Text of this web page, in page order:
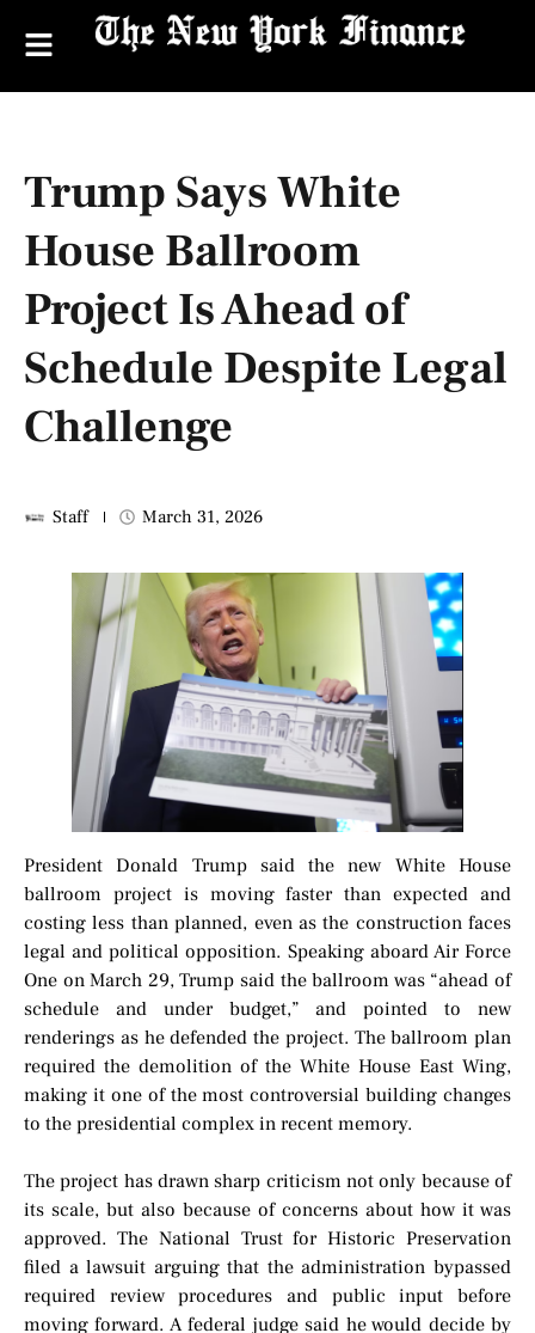
Trump Says White
House Ballroom
Project Is Ahead of
Schedule Despite Legal
Challenge
Staff March 31, 2026
President Donald Trump said the new White House
ballroom project is moving faster than expected and
costing less than planned, even as the construction faces
legal and political opposition. Speaking aboard Air Force
One on March 29, Trump said the ballroom was “ahead of
schedule and under budget,” and pointed to new
renderings as he defended the project. The ballroom plan
required the demolition of the White House East Wing,
making it one of the most controversial building changes
to the presidential complex in recent memory.
The project has drawn sharp criticism not only because of
its scale, but also because of concerns about how it was
approved. The National Trust for Historic Preservation
filed a lawsuit arguing that the administration bypassed
required review procedures and public input before
moving forward. A federal judge said he would decide by